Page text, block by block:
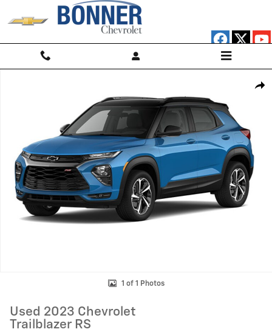
Skip to main content
1 of 1 Photos
Used 2023 Chevrolet
Trailblazer RS